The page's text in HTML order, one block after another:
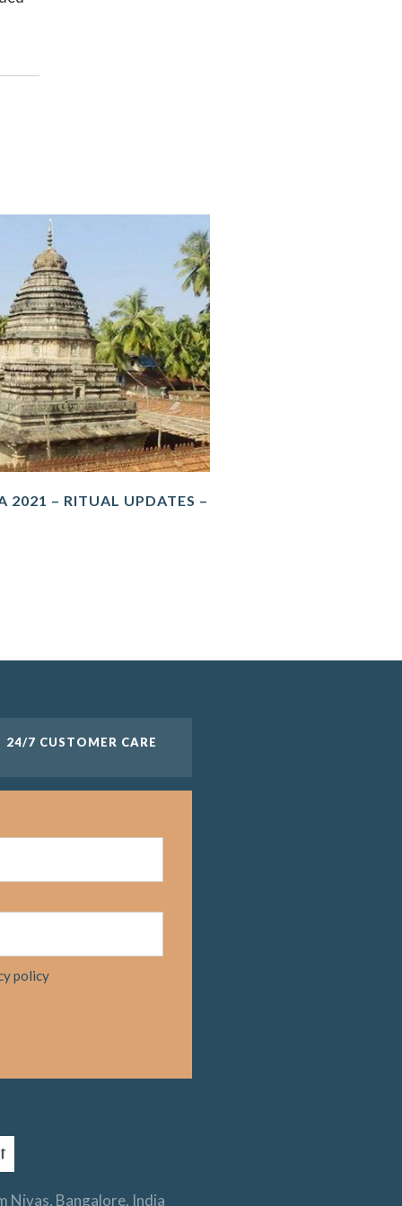
2021 – RITUAL UPDATES –
24/7 CUSTOMER CARE
policy
Nivas, Bangalore, India